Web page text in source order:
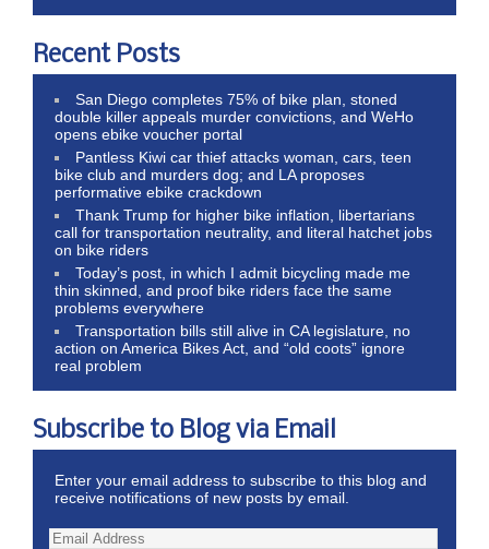
Recent Posts
San Diego completes 75% of bike plan, stoned
double killer appeals murder convictions, and WeHo
opens ebike voucher portal
Pantless Kiwi car thief attacks woman, cars, teen
bike club and murders dog; and LA proposes
performative ebike crackdown
Thank Trump for higher bike inflation, libertarians
call for transportation neutrality, and literal hatchet jobs
on bike riders
Today’s post, in which I admit bicycling made me
thin skinned, and proof bike riders face the same
problems everywhere
Transportation bills still alive in CA legislature, no
action on America Bikes Act, and “old coots” ignore
real problem
Subscribe to Blog via Email
Enter your email address to subscribe to this blog and
receive notifications of new posts by email.